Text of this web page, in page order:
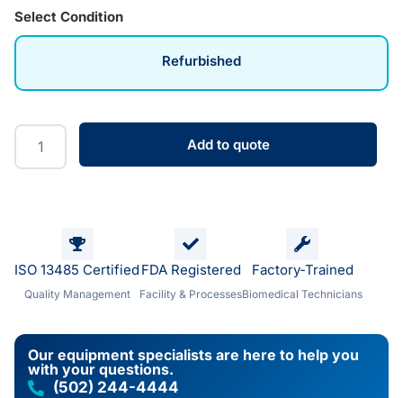
Select Condition
Refurbished
Add to quote
ISO 13485 Certified
Quality Management
FDA Registered
Facility & Processes
Factory-Trained
Biomedical Technicians
Our equipment specialists are here to help you
with your questions.
(502) 244-4444